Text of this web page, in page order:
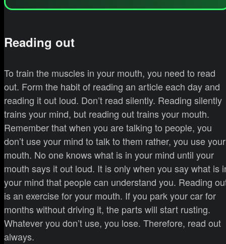
Reading out
To train the muscles in your mouth, you need to read
out. Form the habit of reading an article each day and
reading it out loud. Don’t read silently. Reading silently
trains your mind, but reading out trains your mouth.
Remember that when you are talking to people, you
don’t use your mind to talk to them rather, you use your
mouth. No one knows what is in your mind until your
mouth says it out loud. It is only when you say what is
your mind that people can understand you. Reading
is an exercise for your mouth. If you park your car for
months without driving it, the parts will start rusting.
Whatever you don’t use, you lose. Therefore, read out
always.